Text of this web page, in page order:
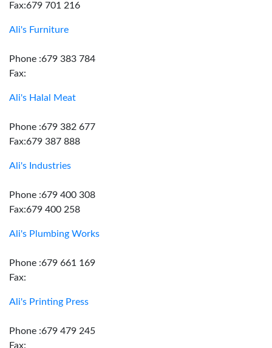
Fax:679 701 216
Ali's Furniture
Phone :679 383 784
Fax:
Ali's Halal Meat
Phone :679 382 677
Fax:679 387 888
Ali's Industries
Phone :679 400 308
Fax:679 400 258
Ali's Plumbing Works
Phone :679 661 169
Fax:
Ali's Printing Press
Phone :679 479 245
Fax: